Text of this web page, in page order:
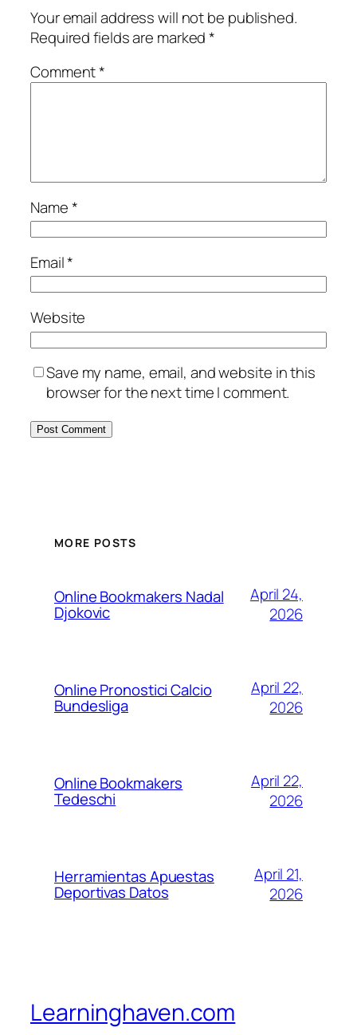
Your email address will not be published.
Required fields are marked*
Comment*
Name*
Email*
Website
Save my name, email, and website in this
browser for the next time I comment.
MORE POSTS
Online Bookmakers Nadal
Djokovic
April 24,
2026
Online Pronostici Calcio
Bundesliga
April 22,
2026
Online Bookmakers
Tedeschi
April 22,
2026
Herramientas Apuestas
Deportivas Datos
April 21,
2026
Learninghaven.com